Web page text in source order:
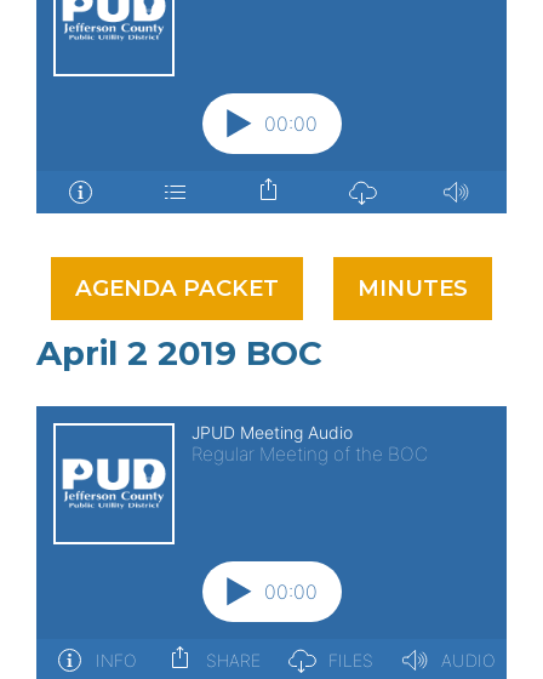
AGENDA PACKET MINUTES
April 2 2019 BOC